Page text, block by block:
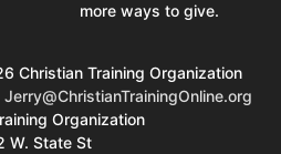
more ways to give.
Christian Training Organization
Jerry@ChristianTrainingOnline.org
Organization
W. State St